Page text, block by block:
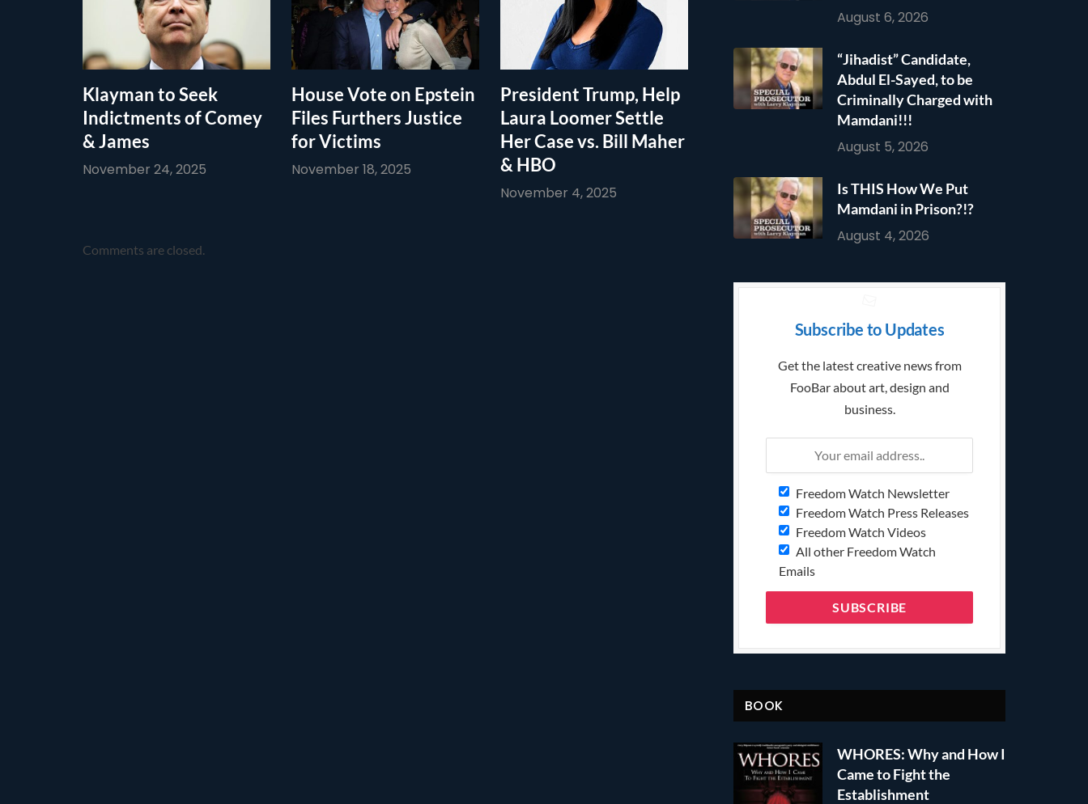
Klayman to Seek
Indictments of Comey
& James
November 24, 2025
House Vote on Epstein
Files Furthers Justice
for Victims
November 18, 2025
President Trump, Help
Laura Loomer Settle
Her Case vs. Bill Maher
& HBO
November 4, 2025
Comments are closed.
August 6, 2026
“Jihadist” Candidate,
Abdul El-Sayed, to be
Criminally Charged with
Mamdani!!!
August 5, 2026
Is THIS How We Put
Mamdani in Prison?!?
August 4, 2026
Subscribe to Updates
Get the latest creative news from
FooBar about art, design and
business.
Freedom Watch Newsletter
Freedom Watch Press Releases
Freedom Watch Videos
All other Freedom Watch
Emails
BOOK
WHORES: Why and How I
Came to Fight the
Establishment